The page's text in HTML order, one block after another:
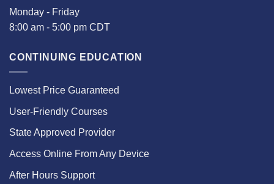
Monday - Friday
8:00 am - 5:00 pm CDT
CONTINUING EDUCATION
Lowest Price Guaranteed
User-Friendly Courses
State Approved Provider
Access Online From Any Device
After Hours Support